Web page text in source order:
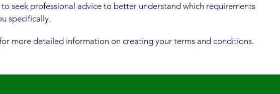
to seek professional advice to better understand which requirements
specifically.
more detailed information on creating your terms and conditions.